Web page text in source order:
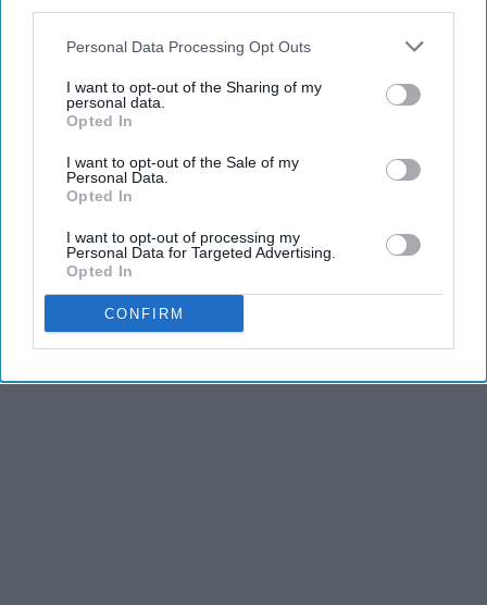
Personal Data Processing Opt Outs
I want to opt-out of the Sharing of my
personal data.
Opted In
I want to opt-out of the Sale of my
Personal Data.
Opted In
I want to opt-out of processing my
Personal Data for Targeted Advertising.
Opted In
CONFIRM